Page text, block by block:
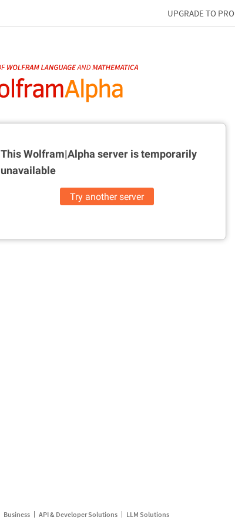
UPGRADE TO PRO
This Wolfram|Alpha server istemporarily
unavailable
Try another server
Business API & Developer Solutions LLM Solutions